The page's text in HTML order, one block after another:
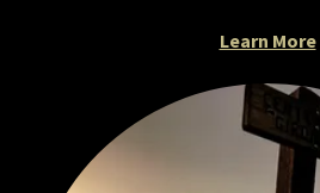
Learn More